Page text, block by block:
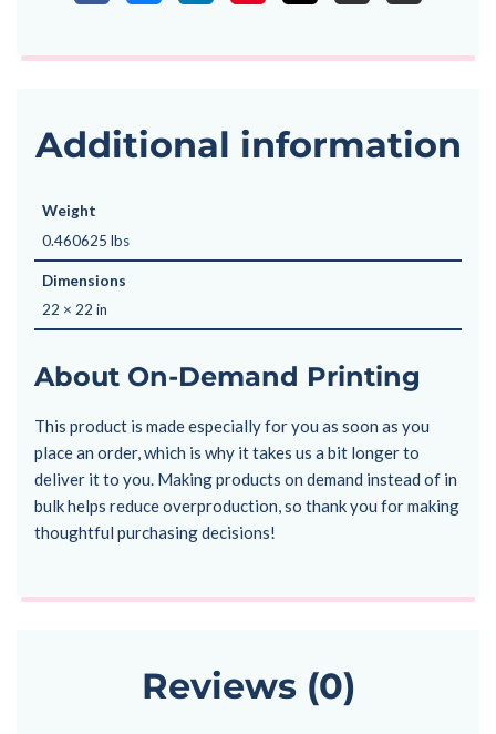
Additional information
Weight
0.460625 lbs
Dimensions
22 × 22 in
About On-Demand Printing
This product is made especially for you as soon as you
place an order, which is why it takes us a bit longer to
deliver it to you. Making products on demand instead of in
bulk helps reduce overproduction, so thank you for making
thoughtful purchasing decisions!
Reviews (0)